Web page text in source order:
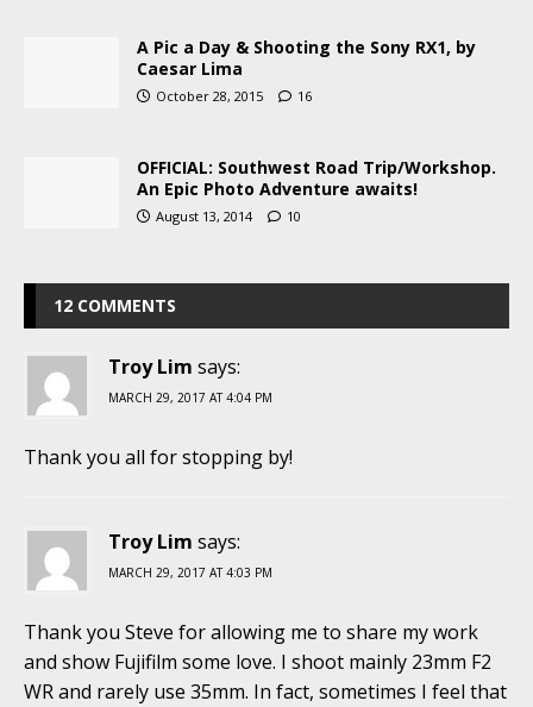
A Pic a Day & Shooting the Sony RX1, by
Caesar Lima
October 28, 2015 16
OFFICIAL: Southwest Road Trip/Workshop.
An Epic Photo Adventure awaits!
August 13, 2014 10
12 COMMENTS
Troy Lim says:
MARCH 29, 2017 AT 4:04 PM
Thank you all for stopping by!
Troy Lim says:
MARCH 29, 2017 AT 4:03 PM
Thank you Steve for allowing me to share my work
and show Fujifilm some love. I shoot mainly 23mm F2
WR and rarely use 35mm. In fact, sometimes I feel that